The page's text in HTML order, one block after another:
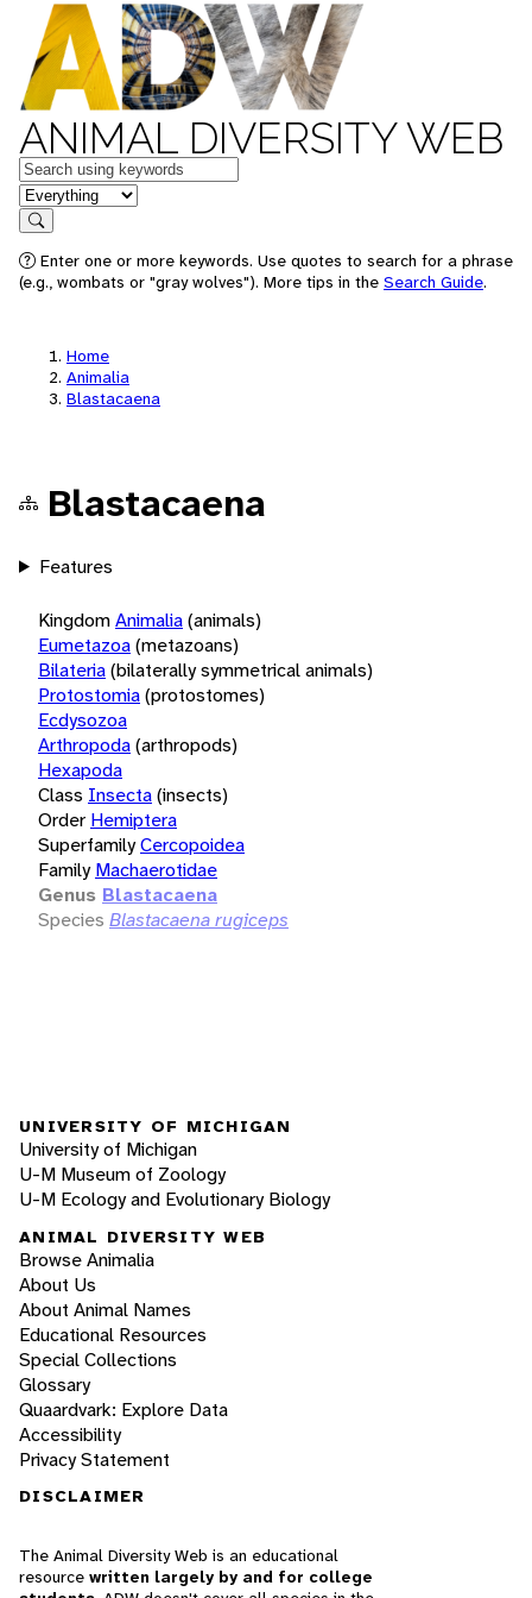
ANIMAL DIVERSITY WEB
Keywords
in feature
Search
Enter one or more keywords. Use quotes to search for a phrase
(e.g., wombats or "gray wolves"). More tips in the Search Guide.
Home
Animalia
Blastacaena
Blastacaena
Features
KingdomAnimalia(animals)
Eumetazoa(metazoans)
Bilateria(bilaterally symmetrical animals)
Protostomia(protostomes)
Ecdysozoa
Arthropoda(arthropods)
Hexapoda
Class Insecta(insects)
Order Hemiptera
SuperfamilyCercopoidea
Family Machaerotidae
Genus Blastacaena
Species Blastacaena rugiceps
UNIVERSITY OF MICHIGAN
University of Michigan
U-M Museum of Zoology
U-M Ecology and Evolutionary Biology
ANIMAL DIVERSITY WEB
Browse Animalia
About Us
About Animal Names
Educational Resources
Special Collections
Glossary
Quaardvark: Explore Data
Accessibility
Privacy Statement
DISCLAIMER
The Animal Diversity Web is an educational
resource written largely by and for college